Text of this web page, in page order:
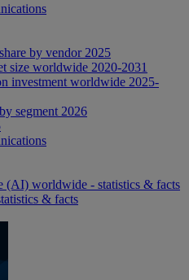
by vendor 2025
size worldwide 2020-2031
investment worldwide 2025-
segment 2026
(AI) worldwide - statistics & facts
& facts